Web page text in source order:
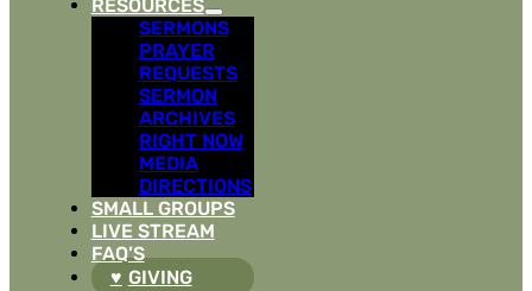
RESOURCES
SERMONS
PRAYER
REQUESTS
SERMON
ARCHIVES
RIGHT NOW
MEDIA
DIRECTIONS
SMALL GROUPS
LIVE STREAM
FAQ’S
GIVING